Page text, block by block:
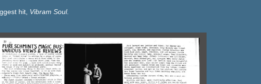
hit, Vibram Soul.